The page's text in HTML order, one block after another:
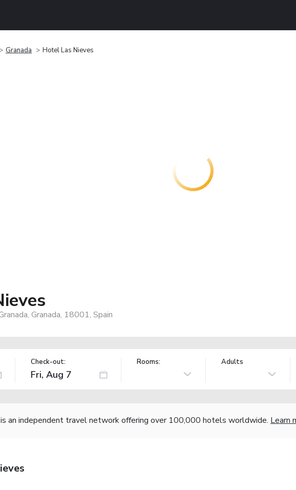
Granada Hotel Las Nieves
Granada, 18001, Spain
Check-out: Rooms: Adults
is an independent travel network offering over 100,000 hotels worldwide. Learn